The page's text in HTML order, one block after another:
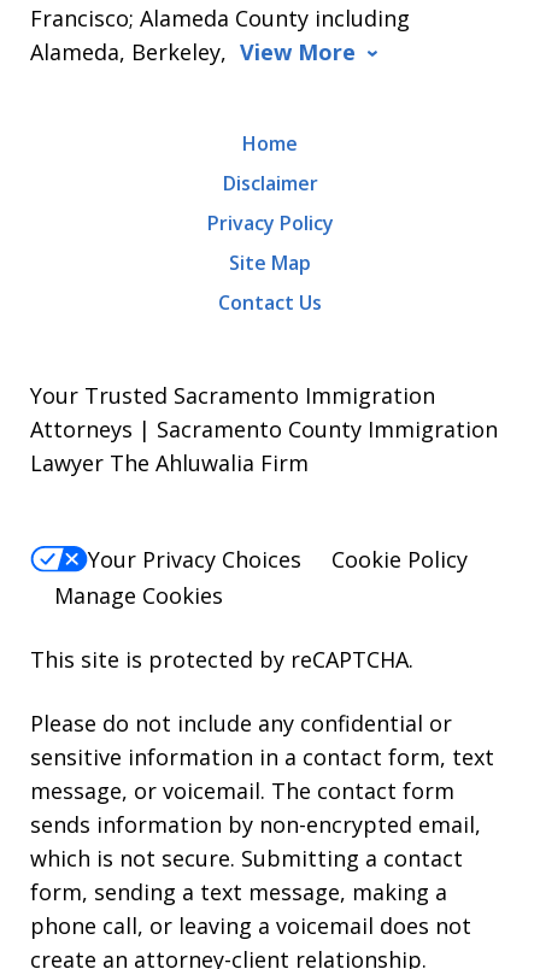
Francisco; Alameda County including
Alameda, Berkeley, View More
Home
Disclaimer
Privacy Policy
Site Map
Contact Us
Your Trusted Sacramento Immigration
Attorneys | Sacramento County Immigration
Lawyer The Ahluwalia Firm
Your Privacy Choices
Cookie Policy
Manage Cookies
This site is protected by reCAPTCHA.
Please do not include any confidential or
sensitive information in a contact form, text
message, or voicemail. The contact form
sends information by non-encrypted email,
which is not secure. Submitting a contact
form, sending a text message, making a
phone call, or leaving a voicemail does not
create an attorney-client relationship.